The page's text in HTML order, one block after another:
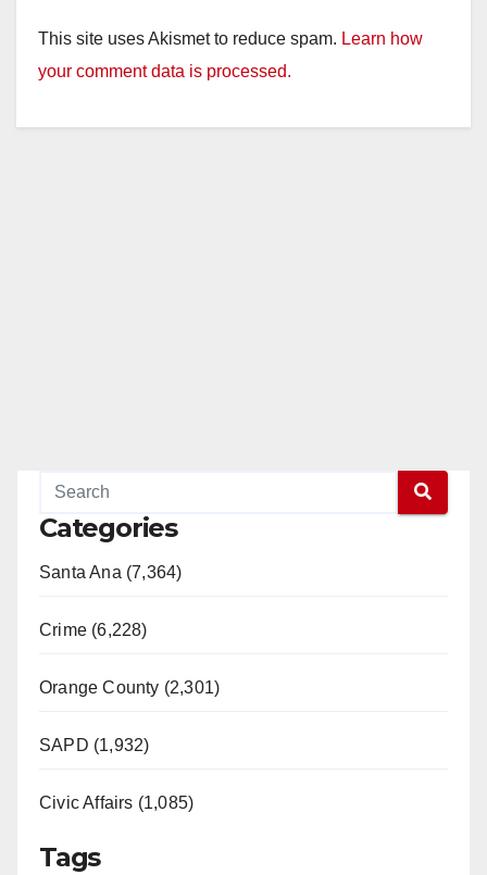
This site uses Akismet to reduce spam. Learn how
your comment data is processed.
Categories
Santa Ana (7,364)
Crime (6,228)
Orange County (2,301)
SAPD (1,932)
Civic Affairs (1,085)
Tags